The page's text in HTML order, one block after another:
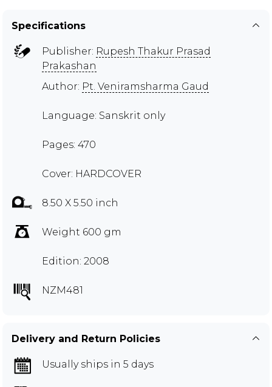
Specifications
Publisher: Rupesh Thakur Prasad
Prakashan
Author: Pt. Veniramsharma Gaud
Language: Sanskrit only
Pages: 470
Cover: HARDCOVER
8.50 X 5.50 inch
Weight 600 gm
Edition: 2008
NZM481
Delivery and Return Policies
Usually ships in 5 days